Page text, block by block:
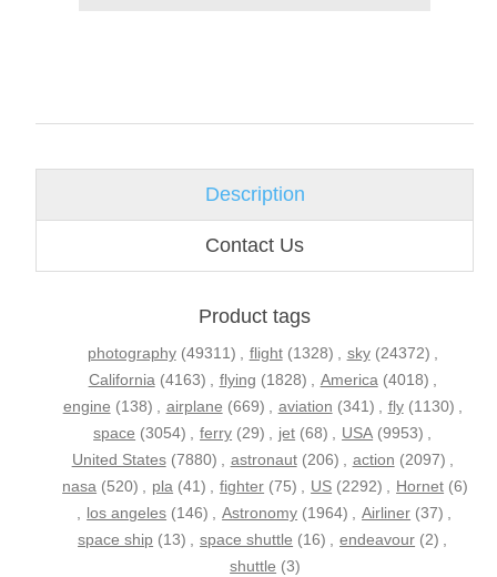
Description
Contact Us
Product tags
photography (49311) , flight (1328) , sky (24372) ,
California (4163) , flying (1828) , America (4018) ,
engine (138) , airplane (669) , aviation (341) , fly (1130) ,
space (3054) , ferry (29) , jet (68) , USA (9953) ,
United States (7880) , astronaut (206) , action (2097) ,
nasa (520) , pla (41) , fighter (75) , US (2292) , Hornet (6)
, los angeles (146) , Astronomy (1964) , Airliner (37) ,
space ship (13) , space shuttle (16) , endeavour (2) ,
shuttle (3)